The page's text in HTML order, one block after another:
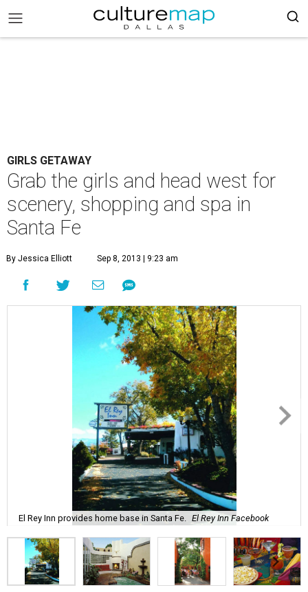
GIRLS GETAWAY
Grab the girls and head west for
scenery, shopping and spa in
Santa Fe
By Jessica Elliott Sep 8, 2013 | 9:23 am
El Rey Inn provides home base in Santa Fe. El Rey Inn Facebook